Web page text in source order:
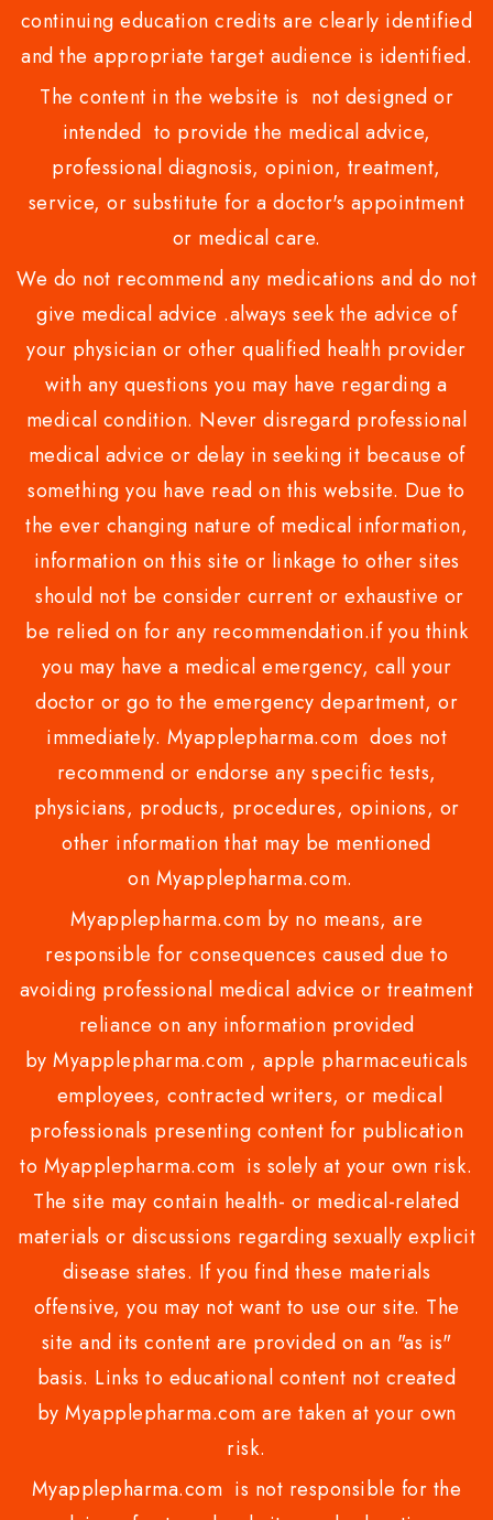
continuing education credits are clearly identified
and the appropriate target audience is identified.
The content in the website is not designed or
intended to provide the medical advice,
professional diagnosis, opinion, treatment,
service, or substitute for a doctor's appointment
or medical care.
We do not recommend any medications and do not
give medical advice .always seek the advice of
your physician or other qualified health provider
with any questions you may have regarding a
medical condition. Never disregard professional
medical advice or delay in seeking it because of
something you have read on this website. Due to
the ever changing nature of medical information,
information on this site or linkage to other sites
should not be consider current or exhaustive or
be relied on for any recommendation.if you think
you may have a medical emergency, call your
doctor or go to the emergency department, or
immediately. Myapplepharma.com does not
recommend or endorse any specific tests,
physicians, products, procedures, opinions, or
other information that may be mentioned
on Myapplepharma.com.
Myapplepharma.com by no means, are
responsible for consequences caused due to
avoiding professional medical advice or treatment
reliance on any information provided
by Myapplepharma.com , apple pharmaceuticals
employees, contracted writers, or medical
professionals presenting content for publication
to Myapplepharma.com is solely at your own risk.
The site may contain health- or medical-related
materials or discussions regarding sexually explicit
disease states. If you find these materials
offensive, you may not want to use our site. The
site and its content are provided on an "as is"
basis. Links to educational content not created
by Myapplepharma.com are taken at your own
risk.
Myapplepharma.com is not responsible for the